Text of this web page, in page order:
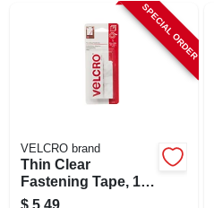
SPECIAL ORDER
VELCRO brand
Thin Clear
Fastening Tape, 18
X 3/4 In.
$ 5.49